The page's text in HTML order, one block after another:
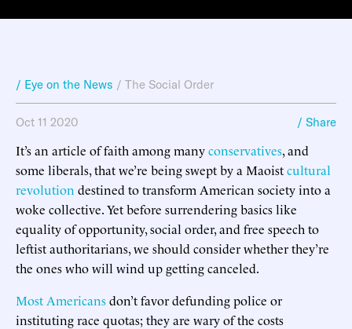
/ Eye on the News / The Social Order
Oct 11 2020 / Share
It’s an article of faith among manyconservatives, and
some liberals, that we’re being swept by a Maoistcultural
revolution destined to transform American society into a
woke collective. Yet before surrendering basics like
equality of opportunity, social order, and free speech to
leftist authoritarians, we should consider whether they’re
the ones who will wind up getting canceled.
Most Americansdon’t favor defunding police or
instituting race quotas; they are wary of the costs